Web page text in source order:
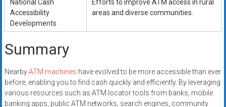
National Cash
Accessibility
Developments
Efforts to improve ATM access in rural
areas and diverse communities.
Summary
NearbyATM machines have evolved to be more accessible than ever
before, enabling you to find cash quickly and efficiently. By leveraging
various resources such as ATM locator tools from banks, mobile
banking apps, public ATM networks, search engines, community